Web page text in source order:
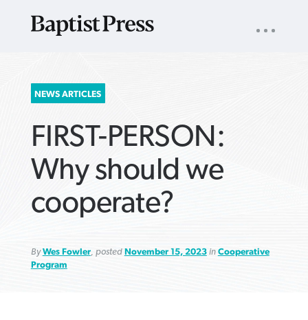
SEARCH
FOR:
NAV
NEWS ARTICLES
FIRST-PERSON:
Why should we
cooperate?
ByWes Fowler, posted November 15, 2023in Cooperative
Program